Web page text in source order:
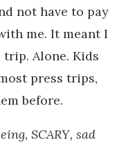
not have to pay
me. It meant I
Alone. Kids
press trips,
before.
SCARY, sad